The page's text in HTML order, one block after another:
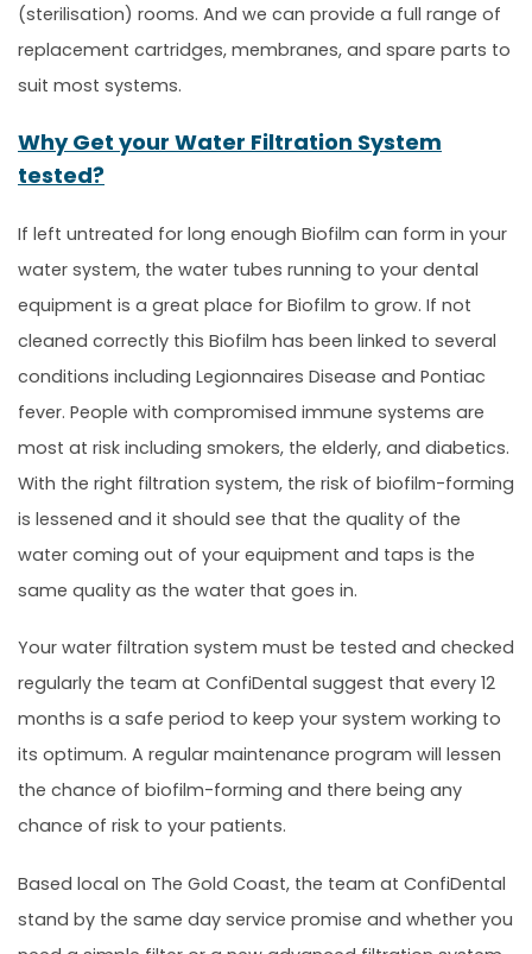
(sterilisation) rooms. And we can provide a full range of
replacement cartridges, membranes, and spare parts to
suit most systems.
Why Get your Water Filtration System
tested?
If left untreated for long enough Biofilm can form in your
water system, the water tubes running to your dental
equipment is a great place for Biofilm to grow. If not
cleaned correctly this Biofilm has been linked to several
conditions including Legionnaires Disease and Pontiac
fever. People with compromised immune systems are
most at risk including smokers, the elderly, and diabetics.
With the right filtration system, the risk of biofilm-forming
is lessened and it should see that the quality of the
water coming out of your equipment and taps is the
same quality as the water that goes in.
Your water filtration system must be tested and checked
regularly the team at ConfiDental suggest that every 12
months is a safe period to keep your system working to
its optimum. A regular maintenance program will lessen
the chance of biofilm-forming and there being any
chance of risk to your patients.
Based local on The Gold Coast, the team at ConfiDental
stand by the same day service promise and whether you